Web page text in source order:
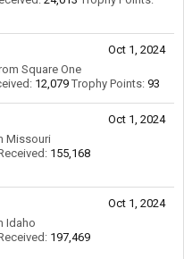
Oct 1, 2024
Square One
12,079 Trophy Points: 93
Oct 1, 2024
Missouri
155,168
Oct 1, 2024
Idaho
197,469